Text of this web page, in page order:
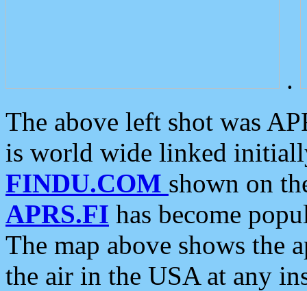
.
The above left shot was
is world wide linked
FINDU.COM shown on
APRS.FI has become
The map above shows the
the air in the USA at any